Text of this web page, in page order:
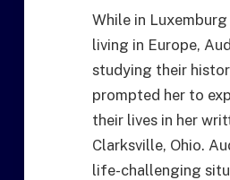
While in
living in Europe,
studying their
prompted her to
their lives in her
Clarksville, Ohio.
life-challenging